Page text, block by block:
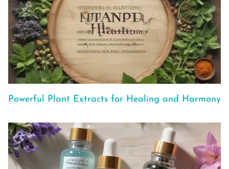
Powerful Plant Extracts for Healing and Harmony